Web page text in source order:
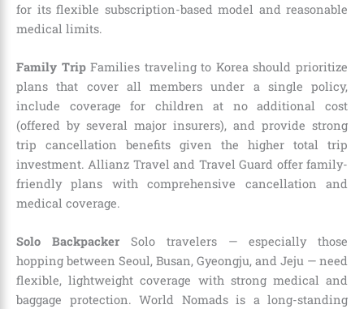
for its flexible subscription-based model and reasonable
medical limits.
Family TripFamilies traveling to Korea should prioritize
plans that cover all members under a single policy,
include coverage for children at no additional cost
(offered by several major insurers), and provide strong
trip cancellation benefits given the higher total trip
investment. Allianz Travel and Travel Guard offer family-
friendly plans with comprehensive cancellation and
medical coverage.
Solo Backpacker Solo travelers — especially those
hopping between Seoul, Busan, Gyeongju, and Jeju — need
flexible, lightweight coverage with strong medical and
baggage protection. World Nomads is a long-standing